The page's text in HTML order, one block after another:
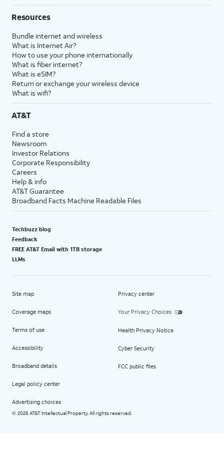
Resources
Bundle internet and wireless
What is Internet Air?
How to use your phone internationally
What is fiber internet?
What is eSIM?
Return or exchange your wireless device
What is wifi?
AT&T
Find a store
Newsroom
Investor Relations
Corporate Responsibility
Careers
Help & info
AT&T Guarantee
Broadband Facts Machine Readable Files
Techbuzz blog
Feedback
FREE AT&T Email with 1TB storage
LLMs
Site map
Coverage maps
Terms of use
Accessibility
Broadband details
Legal policy center
Advertising choices
Privacy center
Your Privacy Choices
Health Privacy Notice
Cyber Security
FCC public files
© 2026 AT&T Intellectual Property. All rights reserved.